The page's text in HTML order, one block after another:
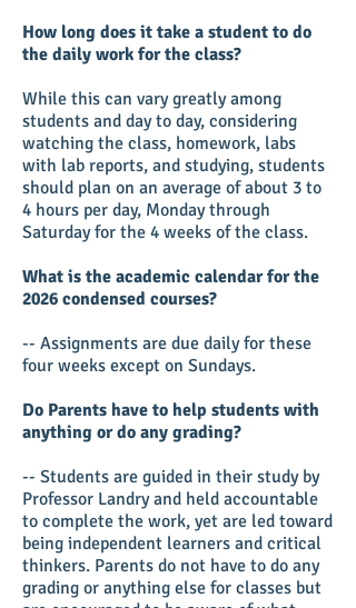
How long does it take a student to do
the daily work for the class?
While this can vary greatly among
students and day to day, considering
watching the class, homework, labs
with lab reports, and studying, students
should plan on an average of about 3 to
4 hours per day, Monday through
Saturday for the 4 weeks of the class.
What is the academic calendar for the
2026 condensed courses?
-- Assignments are due daily for these
four weeks except on Sundays.
Do Parents have to help students with
anything or do any grading?
-- Students are guided in their study by
Professor Landry and held accountable
to complete the work, yet are led toward
being independent learners and critical
thinkers. Parents do not have to do any
grading or anything else for classes but